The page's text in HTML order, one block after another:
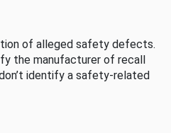
of alleged safety defects.
the manufacturer of recall
identify a safety-related